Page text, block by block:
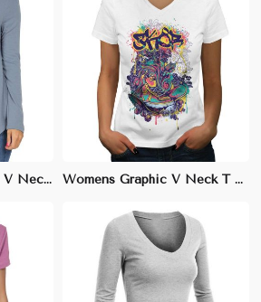
Womens Long Sleeve V Neck T Shirt Soft Cotton for Cooler Weather XS to XL Womens Graphic V Neck T Shirt Trendy Designs Soft Cotton XS to XL